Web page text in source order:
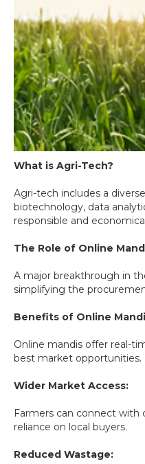
What is Agri-Tech?
Agri-tech includes a
biotechnology, data
responsible and
The Role of Online
A major breakthrough in
simplifying the
Benefits of Online
Online mandis offer real-
best market opportunities.
Wider Market Access:
Farmers can connect with
reliance on local buyers.
Reduced Wastage: